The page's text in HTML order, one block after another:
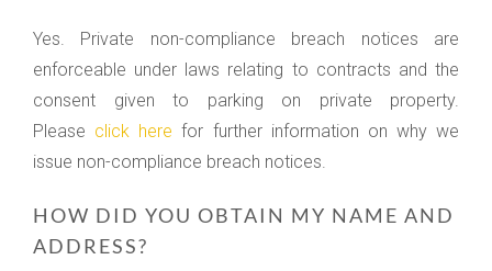
Yes. Private non-compliance breach notices are
enforceable under laws relating to contracts and the
consent given to parking on private property.
Please click here for further information on why we
issue non-compliance breach notices.
HOW DID YOU OBTAIN MY NAME AND
ADDRESS?